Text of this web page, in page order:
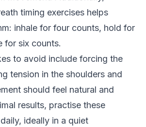
timing exercises helps
inhale for four counts, hold for
for six counts.
to avoid include forcing the
tension in the shoulders and
should feel natural and
results, practise these
ideally in a quiet